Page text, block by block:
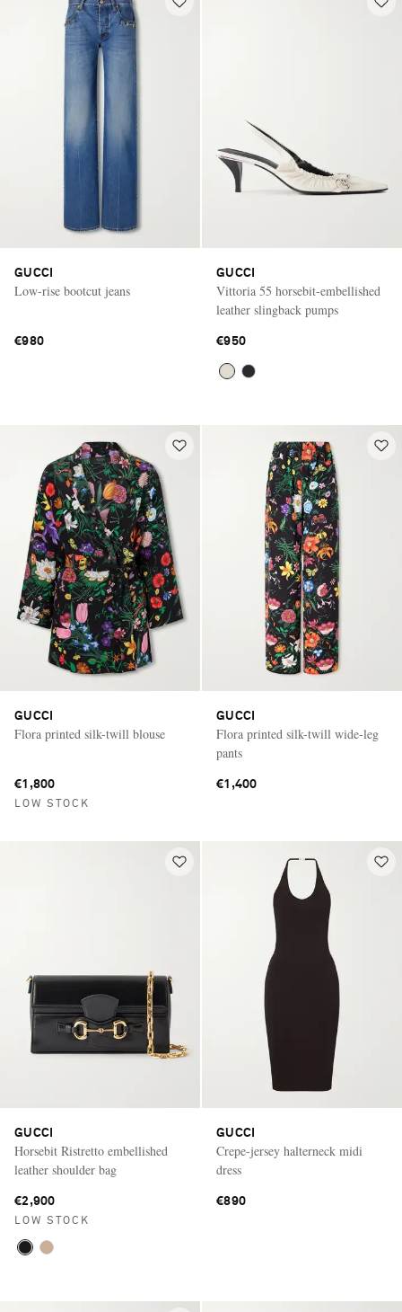
GUCCI
Low-rise bootcut jeans
€980
GUCCI
Vittoria 55 horsebit-embellished
leather slingback pumps
€950
GUCCI
Flora printed silk-twill blouse
€1,800
LOW STOCK
GUCCI
Flora printed silk-twill wide-leg
pants
€1,400
GUCCI
Horsebit Ristretto embellished
leather shoulder bag
€2,900
LOW STOCK
GUCCI
Crepe-jersey halterneck midi
dress
€890